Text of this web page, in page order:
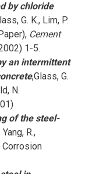
by chloride
G. K., Lim, P.
Cement
1-5.
an intermittent
,Glass, G.
N.
of the steel-
R.,
Corrosion